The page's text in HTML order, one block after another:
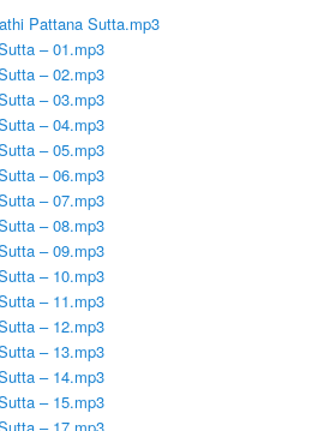
Pattana Sutta.mp3
– 01.mp3
– 02.mp3
– 03.mp3
– 04.mp3
– 05.mp3
– 06.mp3
– 07.mp3
– 08.mp3
– 09.mp3
– 10.mp3
– 11.mp3
– 12.mp3
– 13.mp3
– 14.mp3
– 15.mp3